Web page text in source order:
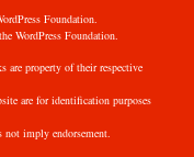
Foundation.
WordPress Foundation.
are property of their respective
are for identification purposes
not imply endorsement.